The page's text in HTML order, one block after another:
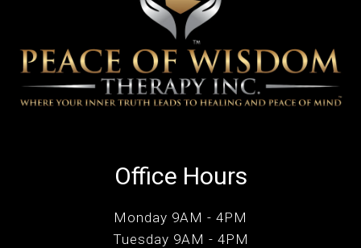
Office Hours
Monday 9AM - 4PM
Tuesday 9AM - 4PM